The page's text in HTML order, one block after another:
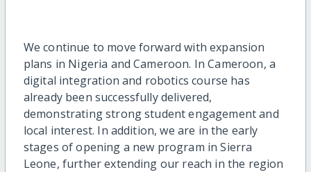
We continue to move forward with expansion
plans in Nigeria and Cameroon. In Cameroon, a
digital integration and robotics course has
already been successfully delivered,
demonstrating strong student engagement and
local interest. In addition, we are in the early
stages of opening a new program in Sierra
Leone, further extending our reach in the region